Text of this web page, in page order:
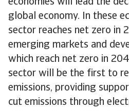
economies will lead the
global economy. In these
sector reaches net zero in
emerging markets and
which reach net zero in
sector will be the first to
emissions, providing
cut emissions through